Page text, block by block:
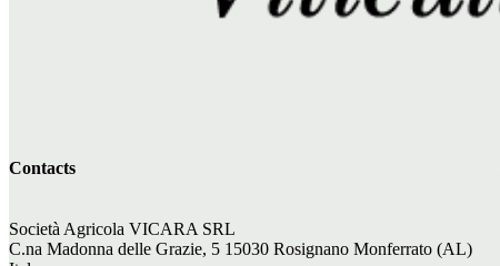
Contacts
Società Agricola VICARA SRL
C.na Madonna delle Grazie, 5 15030 Rosignano Monferrato (AL)